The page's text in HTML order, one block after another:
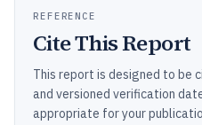
REFERENCE
Cite This Report
This report is designed to be
and versioned verification
appropriate for your